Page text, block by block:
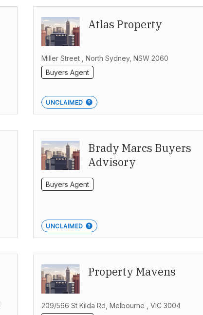
Atlas Property
Miller Street , North Sydney, NSW 2060
Buyers Agent
UNCLAIMED
Brady Marcs Buyers
Advisory
Buyers Agent
UNCLAIMED
Property Mavens
209/566 St Kilda Rd, Melbourne , VIC 3004